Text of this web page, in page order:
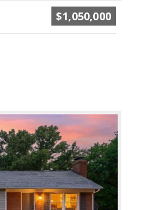
$1,050,000